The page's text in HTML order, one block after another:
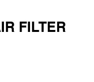
FILTER